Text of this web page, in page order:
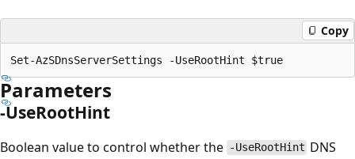
Copy
Parameters
-UseRootHint
Boolean value to control whether the -UseRootHint DNS